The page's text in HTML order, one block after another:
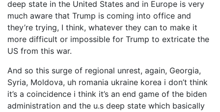
deep state in the United States and in Europe is very
much aware that Trump is coming into office and
they’re trying, I think, whatever they can to make it
more difficult or impossible for Trump to extricate the
US from this war.
And so this surge of regional unrest, again, Georgia,
Syria, Moldova, uh romania ukraine korea i don’t think
it’s a coincidence i think it’s an end game of the biden
administration and the u.s deep state which basically